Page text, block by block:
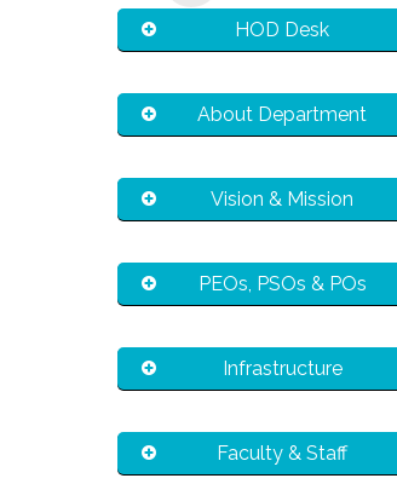
HOD Desk
About Department
Vision & Mission
PEOs, PSOs & POs
Infrastructure
Faculty & Staff